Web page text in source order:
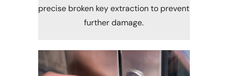
precise broken key extraction to prevent
further damage.